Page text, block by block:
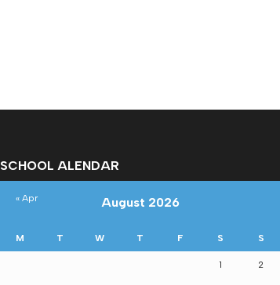
SCHOOL ALENDAR
August 2026
M T W T F S S
1 2
« Apr